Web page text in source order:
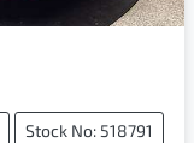
Stock No: 518791